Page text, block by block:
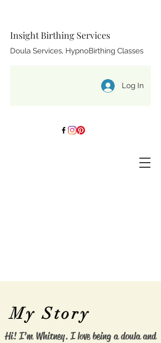
Insight Birthing Services
Doula Services, HypnoBirthing Classes
Log In
My Story
Hi! I’m Whitney. I love being a doula and